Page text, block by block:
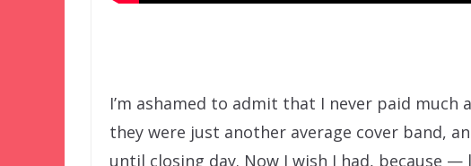
I’m ashamed to admit that I never paid
they were just another average cover band,
until closing day. Now I wish I had, because